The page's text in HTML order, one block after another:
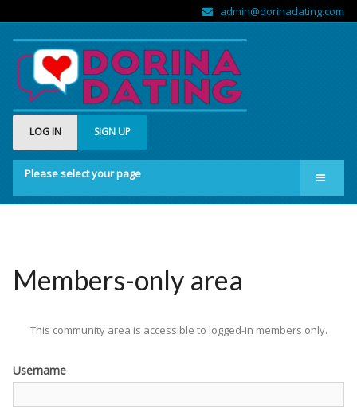
admin@dorinadating.com
LOG IN SIGN UP
Please select your page
Home
About us
Members-only area
This community area is accessible to logged-in members only.
Username